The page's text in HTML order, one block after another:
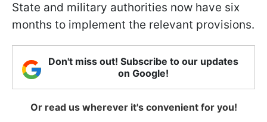
State and military authorities now have six
months to implement the relevant provisions.
Don't miss out! Subscribe to our updates
on Google!
Or read us wherever it's convenient for you!